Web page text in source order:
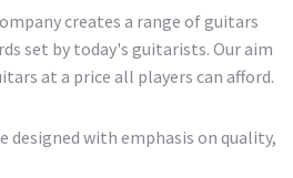
creates a range of guitars
set by today's guitarists. Our aim
at a price all players can afford.
designed with emphasis on quality,